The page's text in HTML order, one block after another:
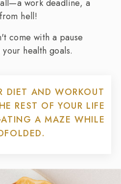
work deadline, a
hell!
come with a pause
health goals.
DIET AND WORKOUT
REST OF YOUR LIFE
A MAZE WHILE